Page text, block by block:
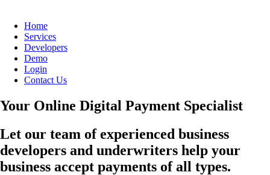
Home
Services
Developers
Demo
Login
Contact Us
Your Online Digital Payment Specialist
Let our team of experienced business
developers and underwriters help your
business accept payments of all types.